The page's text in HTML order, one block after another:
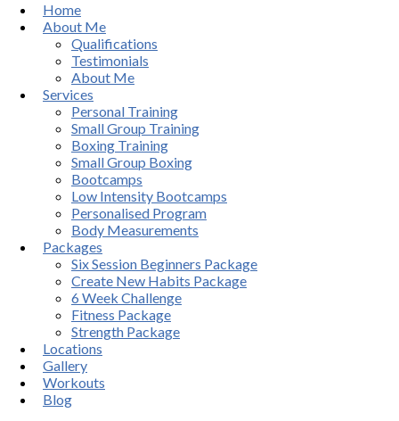
Home
About Me
Qualifications
Testimonials
About Me
Services
Personal Training
Small Group Training
Boxing Training
Small Group Boxing
Bootcamps
Low Intensity Bootcamps
Personalised Program
Body Measurements
Packages
Six Session Beginners Package
Create New Habits Package
6 Week Challenge
Fitness Package
Strength Package
Locations
Gallery
Workouts
Blog